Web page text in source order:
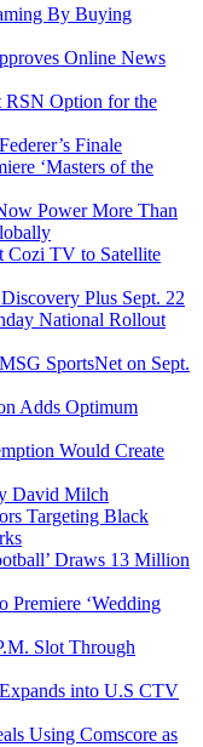
By Buying
Online News
RSN Option for the
Finale
‘Masters of the
Power More Than
TV to Satellite
Plus Sept. 22
National Rollout
SportsNet on Sept.
Adds Optimum
Would Create
David Milch
Targeting Black
Draws 13 Million
Premiere ‘Wedding
Slot Through
into U.S CTV
Using Comscore as